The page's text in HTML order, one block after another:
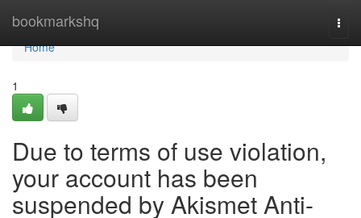
bookmarkshq
Home
Home
1
Due to terms of use violation,
your account has been
suspended by Akismet Anti-